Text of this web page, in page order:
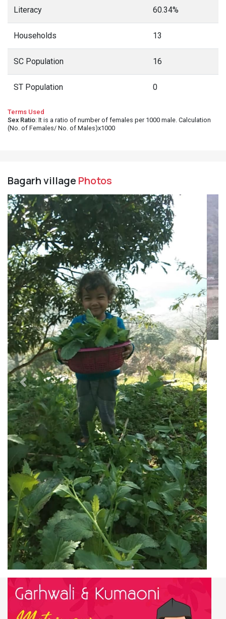
Literacy 60.34%
Households 13
SC Population 16
ST Population 0
Terms Used
Sex Ratio: It is a ratio of number of females per 1000 male. Calculation
(No. of Females/ No. of Males)x1000
Bagarh villagePhotos
Previous Next
Work & Employment Dataof Bagarh village,
Almora District
Working Population 56
Main Workers 33
Main Cultivator